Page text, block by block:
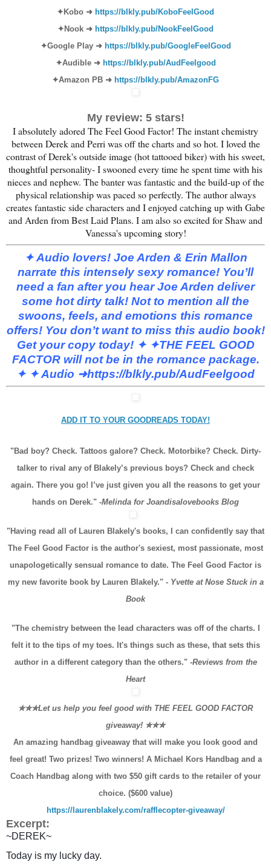
✦Kobo ➜ https://blkly.pub/KoboFeelGood
✦Nook ➜ https://blkly.pub/NookFeelGood
✦Google Play ➜ https://blkly.pub/GoogleFeelGood
✦Audible ➜ https://blkly.pub/AudFeelgood
✦Amazon PB ➜ https://blkly.pub/AmazonFG
My review: 5 stars!
I absolutely adored The Feel Good Factor! The instant chemistry
between Derek and Perri was off the charts and so hot. I loved the
contrast of Derek's outside image (hot tattooed biker) with his sweet,
thoughtful personality- I swooned every time he spent time with his
nieces and nephew. The banter was fantastic and the build-up of the
physical relationship was paced so perfectly. The author always
creates fantastic side characters and I enjoyed catching up with Gabe
and Arden from Best Laid Plans. I am also so excited for Shaw and
Vanessa's upcoming story!
✦ Audio lovers! Joe Arden & Erin Mallon
narrate this intensely sexy romance! You’ll
need a fan after you hear Joe Arden deliver
some hot dirty talk! Not to mention all the
swoons, feels, and emotions this romance
offers! You don’t want to miss this audio book!
Get your copy today! ✦ ✦THE FEEL GOOD
FACTOR will not be in the romance package.
✦ ✦ Audio ➜https://blkly.pub/AudFeelgood
ADD IT TO YOUR GOODREADS TODAY!
"Bad boy? Check. Tattoos galore? Check. Motorbike? Check. Dirty-
talker to rival any of Blakely’s previous boys? Check and check
again. There you go! I’ve just given you all the reasons to get your
hands on Derek." -Melinda for Joandisalovebooks Blog
"Having read all of Lauren Blakely's books, I can confidently say that
The Feel Good Factor is the author's sexiest, most passionate, most
unapologetically sensual romance to date. The Feel Good Factor is
my new favorite book by Lauren Blakely." -Yvette at Nose Stuck in a
Book
"The chemistrybetween the lead characters wasoff of the charts.
felt it to the tips of my toes. It's things such as these, that sets this
author in a different category than the others." -Reviews from the
Heart
✮✮✮Let us help you feel good with THE FEEL GOOD FACTOR
giveaway! ✮✮✮
An amazing handbag giveaway that will make you look good and
feel great! Two prizes! Two winners! A Michael Kors Handbag and a
Coach Handbag along with two $50 gift cards to the retailer of your
choice. ($600 value)
https://laurenblakely.com/rafflecopter-giveaway/
Excerpt:
~DEREK~
Today is my lucky day.